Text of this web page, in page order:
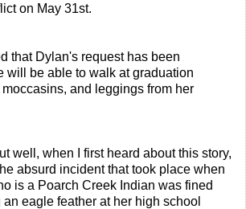
on May 31st.
that Dylan's request has been
will be able to walk at graduation
and leggings from her
well, when I first heard about this story,
absurd incident that took place when
is a Poarch Creek Indian was fined
eagle feather at her high school